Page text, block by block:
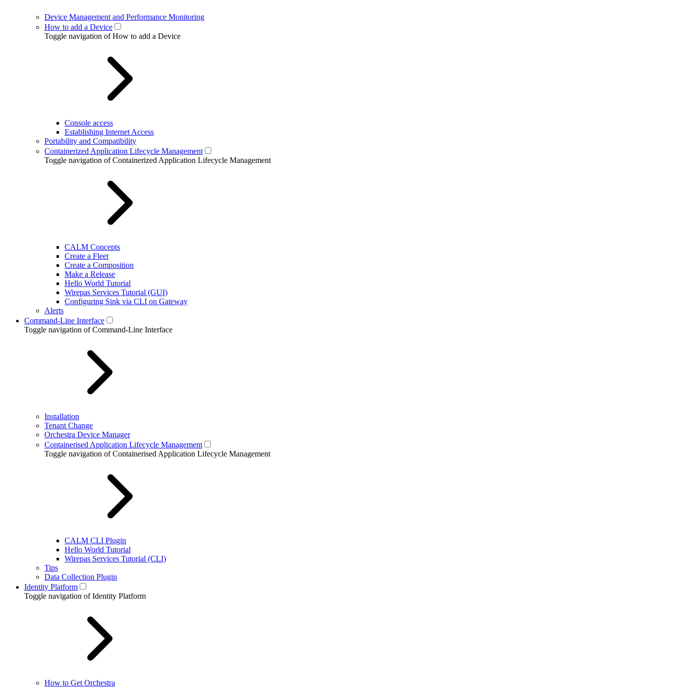
Device Management and Performance Monitoring
How to add a Device
Toggle navigation of How to add a Device
Console access
Establishing Internet Access
Portability and Compatibility
Containerized Application Lifecycle Management
Toggle navigation of Containerized Application Lifecycle Management
CALM Concepts
Create a Fleet
Create a Composition
Make a Release
Hello World Tutorial
Wirepas Services Tutorial (GUI)
Configuring Sink via CLI on Gateway
Alerts
Command-Line Interface
Toggle navigation of Command-Line Interface
Installation
Tenant Change
Orchestra Device Manager
Containerised Application Lifecycle Management
Toggle navigation of Containerised Application Lifecycle Management
CALM CLI Plugin
Hello World Tutorial
Wirepas Services Tutorial (CLI)
Tips
Data Collection Plugin
Identity Platform
Toggle navigation of Identity Platform
How to Get Orchestra